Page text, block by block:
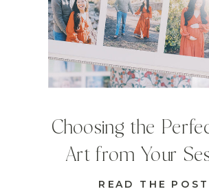
READ THE POST
Choosing the
Art from Your